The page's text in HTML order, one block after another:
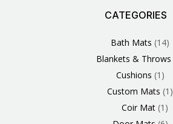
CATEGORIES
Bath Mats 14
14
Blankets & Throws
Cushions 1
1
Custom Mats 1
Coir Mat 1
161
3
4